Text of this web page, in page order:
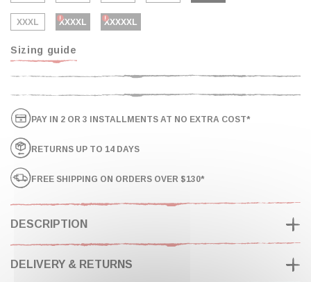
XXXL XXXXL XXXXXL
Sizing guide
FREE SHIPPING ON ORDERS OVER $130*
RETURNS UP TO 14 DAYS
PAY IN 2 OR 3 INSTALLMENTS AT NO EXTRA COST*
DESCRIPTION
DELIVERY & RETURNS